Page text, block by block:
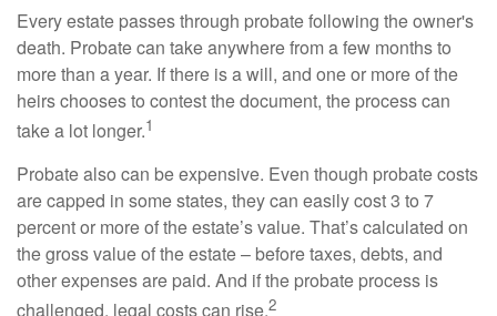
Every estate passes through probate following the owner's
death. Probate can take anywhere from a few months to
more than a year. If there is a will, and one or more of the
heirs chooses to contest the document, the process can
take a lot longer.1
Probate also can be expensive. Even though probate costs
are capped in some states, they can easily cost 3 to 7
percent or more of the estate’s value. That’s calculated on
the gross value of the estate – before taxes, debts, and
other expenses are paid. And if the probate process is
challenged, legal costs can rise.2